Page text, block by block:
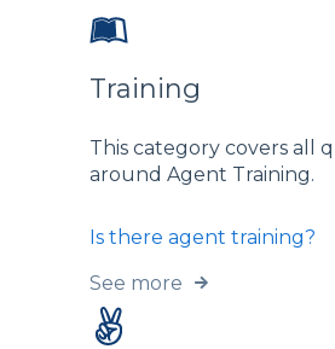
Training
This category covers all
around Agent Training.
Is there agent training?
See more